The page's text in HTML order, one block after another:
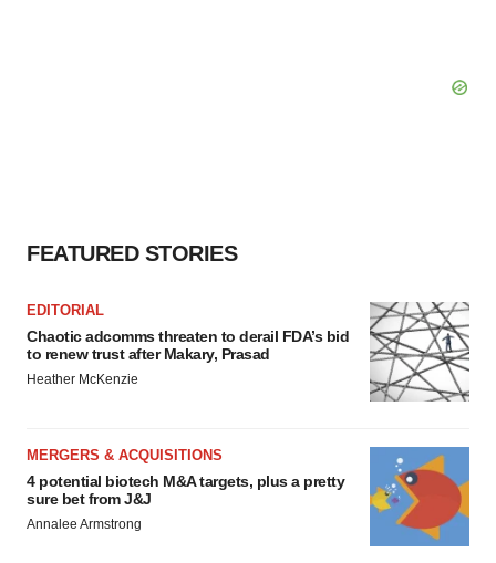
FEATURED STORIES
EDITORIAL
Chaotic adcomms threaten to derail FDA’s bid
to renew trust after Makary, Prasad
Heather McKenzie
MERGERS & ACQUISITIONS
4 potential biotech M&A targets, plus a pretty
sure bet from J&J
Annalee Armstrong